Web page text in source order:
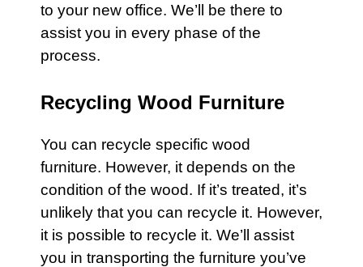
to your new office. We’ll be there to
assist you in every phase of the
process.
Recycling Wood Furniture
You can recycle specific wood
furniture. However, it depends on the
condition of the wood. If it’s treated, it’s
unlikely that you can recycle it. However,
it is possible to recycle it. We’ll assist
you in transporting the furniture you’ve